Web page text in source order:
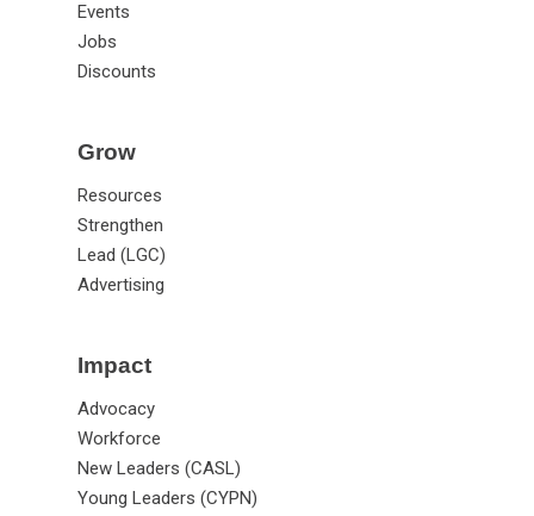
Events
Jobs
Discounts
Grow
Resources
Strengthen
Lead (LGC)
Advertising
Impact
Advocacy
Workforce
New Leaders (CASL)
Young Leaders (CYPN)